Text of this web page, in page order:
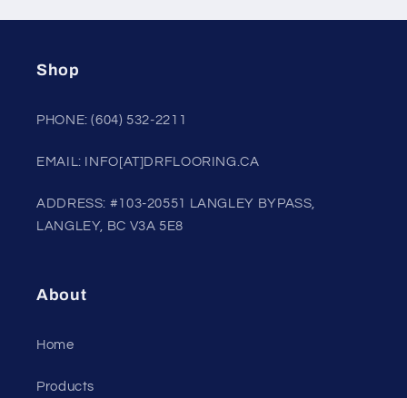
Shop
PHONE: (604) 532-2211
EMAIL: INFO[AT]DRFLOORING.CA
ADDRESS: #103-20551 LANGLEY BYPASS,
LANGLEY, BC V3A 5E8
About
Home
Products